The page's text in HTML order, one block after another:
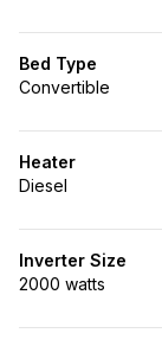
Bed Type
Convertible
Heater
Diesel
Inverter Size
2000 watts